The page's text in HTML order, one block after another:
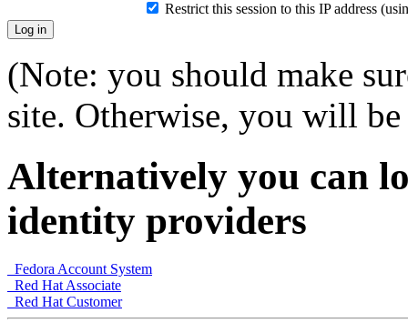
Restrict this session to this IP address
(Note: you should make
site. Otherwise, you will
Alternatively you can
identity providers
Fedora Account System
Red Hat Associate
Red Hat Customer